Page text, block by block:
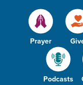
Prayer
Podcasts